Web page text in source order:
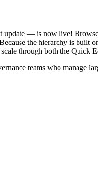
— is now live! Browse
the hierarchy is
through both the Quick
teams who manage